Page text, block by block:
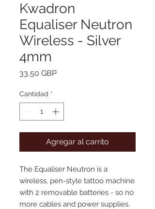
Kwadron
Equaliser Neutron
Wireless - Silver
4mm
33,50 GBPPrecio
Cantidad *
Agregar al carrito
The Equaliser Neutron is a
wireless, pen-style tattoo machine
with 2 removable batteries - so no
more cables and power supplies.